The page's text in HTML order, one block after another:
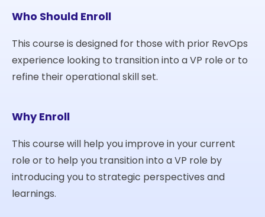
Who Should Enroll
This course is designed for those with prior RevOps
experience looking to transition into a VP role or to
refine their operational skill set.
Why Enroll
This course will help you improve in your current
role or to help you transition into a VP role by
introducing you to strategic perspectives and
learnings.